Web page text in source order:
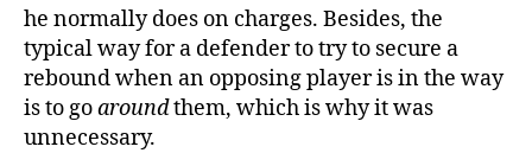
he normally does on charges. Besides, the
typical way for a defender to try to secure a
rebound when an opposing player is in the way
is to goaroundthem, which is why it was
unnecessary.